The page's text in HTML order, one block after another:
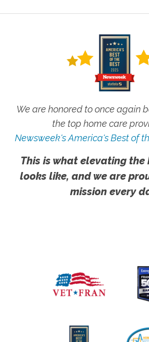
We are honored to once again
the top home care
Newsweek's America's Best of
This is what elevating the
looks like, and we are
mission every